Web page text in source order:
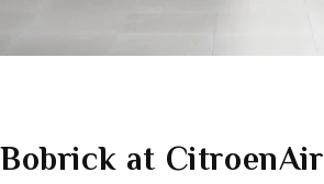
Bobrick at CitroenAir